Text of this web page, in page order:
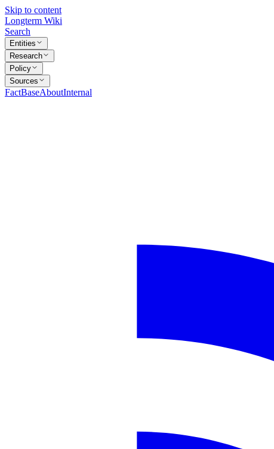
Skip to content
Longterm Wiki
Search
Entities
Research
Policy
Sources
FactBaseAboutInternal